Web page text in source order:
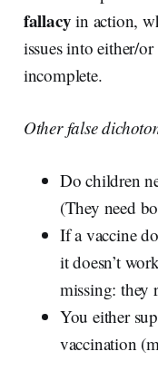
fallacyin action,
issues into either/
incomplete.
Other false
Do children
(They need
If a vaccine
it doesn’t
missing: they
You either
vaccination